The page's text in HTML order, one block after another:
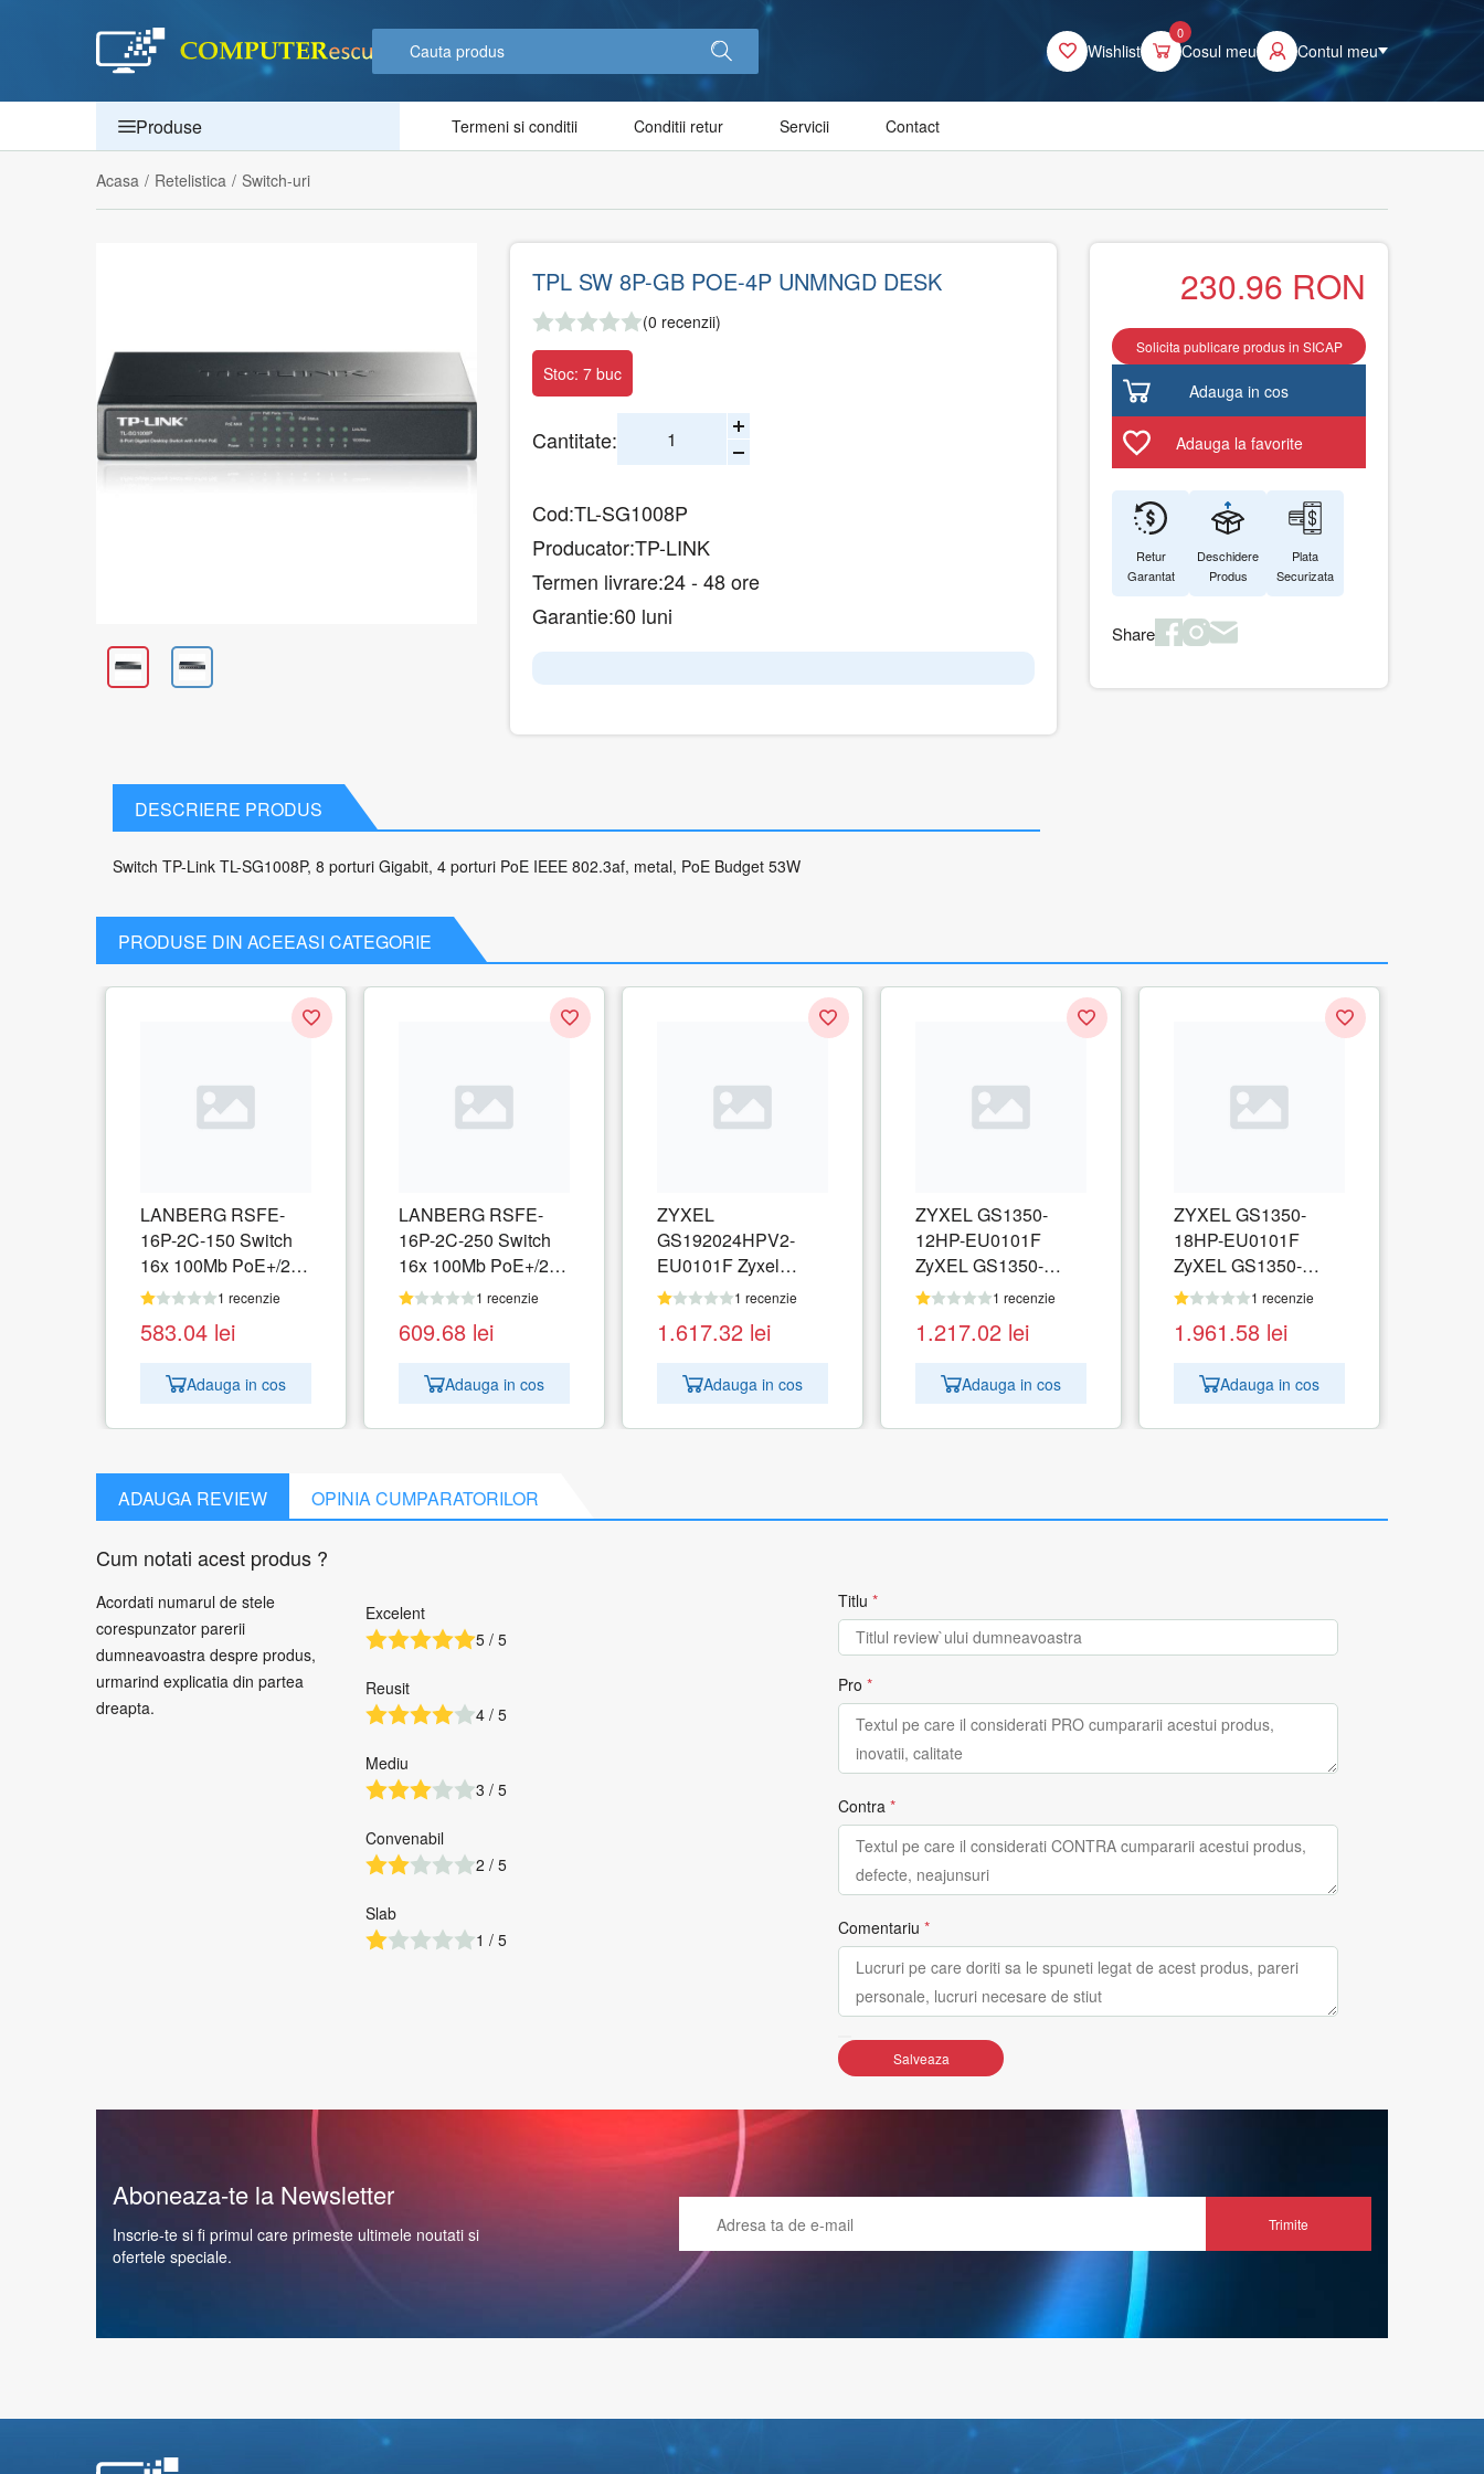
Wishlist
0
Cosul meu Contul meu
Produse Termeni si conditii Conditii retur Servicii Contact
Acasa / Retelistica / Switch-uri
TPL SW 8P-GB POE-4P UNMNGD DESK
(0 recenzii)
Stoc: 7 buc
Cantitate:
Cod:TL-SG1008P
Producator:TP-LINK
Termen livrare:24 - 48 ore
Garantie:60 luni
DESCRIERE PRODUS
Switch TP-Link TL-SG1008P, 8 porturi Gigabit, 4 porturi PoE IEEE 802.3af, metal, PoE Budget 53W
230.96 RON
Solicita publicare produs in SICAP
Adauga in cos
Adauga la favorite
Retur
Garantat
Deschidere
Produs
Plata
Securizata
Share
PRODUSE DIN ACEEASI CATEGORIE
LANBERG RSFE-
16P-2C-150 Switch
16x 100Mb PoE+/2x
Combo Gigabit 150W
1 recenzie
583.04 lei
Adauga in cos
LANBERG RSFE-
16P-2C-250 Switch
16x 100Mb PoE+/2x
Combo Gigabit 250W
1 recenzie
609.68 lei
Adauga in cos
ZYXEL
GS192024HPV2-
EU0101F Zyxel
GS1920-24HPv2 24-
Managed PoE Switch
4x GbE combo
(RJ45/SFP)
1 recenzie
1.617.32 lei
Adauga in cos
ZYXEL GS1350-
12HP-EU0101F
ZyXEL GS1350-
12HP, 12 Port
switch, long range,
130W
1 recenzie
1.217.02 lei
Adauga in cos
ZYXEL GS1350-
18HP-EU0101F
ZyXEL GS1350-
18HP, 18 Port
switch, long range,
250W
1 recenzie
1.961.58 lei
Adauga in cos
ADAUGA REVIEW OPINIA CUMPARATORILOR
Cum notati acest produs ?
Acordati numarul de stele
corespunzator parerii
dumneavoastra despre produs,
urmarind explicatia din partea
dreapta.
Excelent
5 / 5
Reusit
4 / 5
Mediu
3 / 5
Convenabil
2 / 5
Slab
1 / 5
Titlu *
Pro *
Contra *
Comentariu *
Salveaza
Aboneaza-te la Newsletter
Inscrie-te si fi primul care primeste ultimele noutati si
ofertele speciale.
Trimite